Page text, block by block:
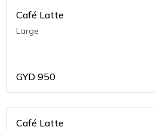
Café Latte
Large
GYD 950
Café Latte